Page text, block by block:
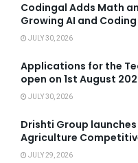
Codingal Adds Math
Growing AI and
JULY 30, 2026
Applications for the
open on 1st August
JULY 30, 2026
Drishti Group
Agriculture
JULY 29, 2026